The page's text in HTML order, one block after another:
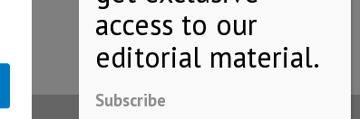
Subscribe